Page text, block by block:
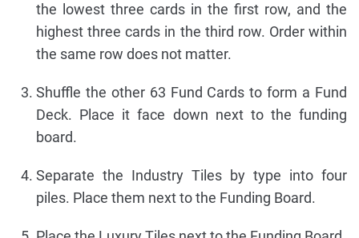
the lowest three cards in the first row, and the
highest three cards in the third row. Order within
the same row does not matter.
Shuffle the other 63 Fund Cards to form a Fund
Deck. Place it face down next to the funding
board.
Separate the Industry Tiles by type into four
piles. Place them next to the Funding Board.